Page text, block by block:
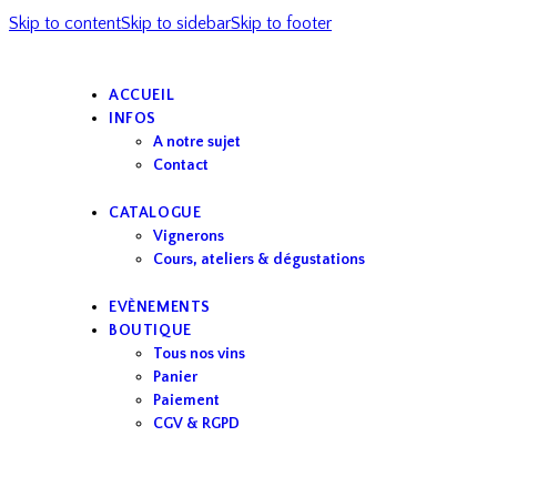
Skip to contentSkip to sidebarSkip to footer
ACCUEIL
INFOS
A notre sujet
Contact
CATALOGUE
Vignerons
Cours, ateliers & dégustations
EVÈNEMENTS
BOUTIQUE
Tous nos vins
Panier
Paiement
CGV & RGPD